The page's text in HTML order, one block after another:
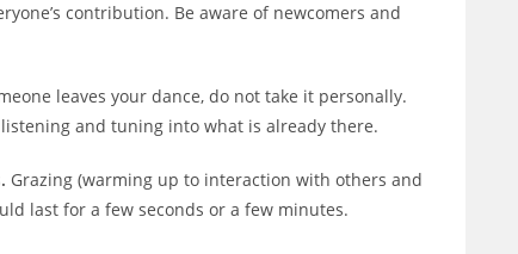
contribution. Be aware of newcomers and
leaves your dance, do not take it personally.
and tuning into what is already there.
. Grazing (warming up to interaction with others and
last for a few seconds or a few minutes.